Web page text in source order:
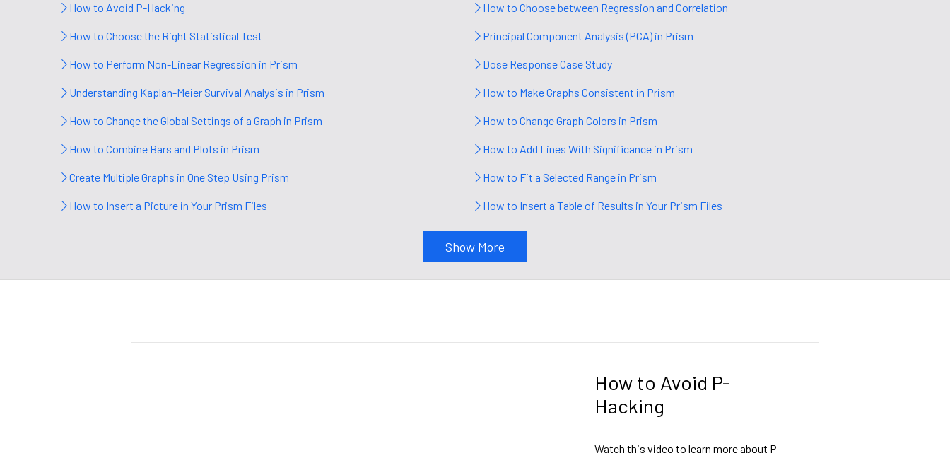
How to Avoid P-Hacking How to Choose between Regression and Correlation
How to Choose the Right Statistical Test Principal Component Analysis (PCA) in Prism
How to Perform Non-Linear Regression in Prism Dose Response Case Study
Understanding Kaplan-Meier Survival Analysis in Prism How to Make Graphs Consistent in Prism
How to Change the Global Settings of a Graph in Prism How to Change Graph Colors in Prism
How to Combine Bars and Plots in Prism How to Add Lines With Significance in Prism
Create Multiple Graphs in One Step Using Prism How to Fit a Selected Range in Prism
How to Insert a Picture in Your Prism Files How to Insert a Table of Results in Your Prism Files
Show More
How to Avoid P-
Hacking
Watch this video to learn more about P-